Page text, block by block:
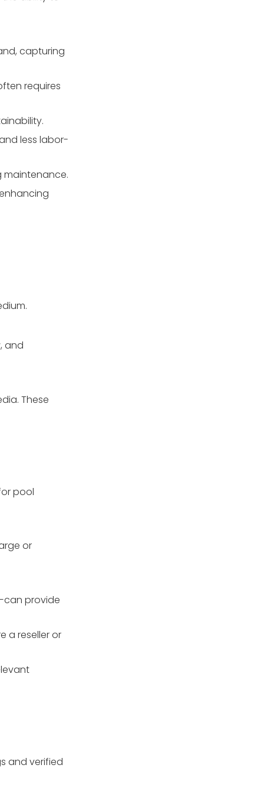
capturing
requires
less labor-
maintenance.
and
These
pool
or
provide
a reseller or
and verified